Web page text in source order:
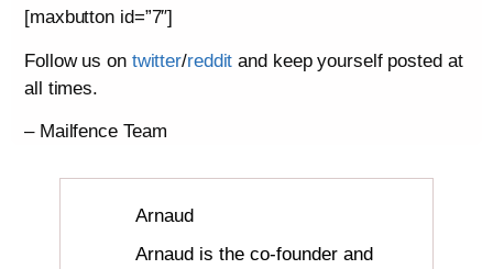
[maxbutton id=”7″]
Follow us on twitter/reddit and keep yourself posted at
all times.
– Mailfence Team
Arnaud
Arnaud is the co-founder and